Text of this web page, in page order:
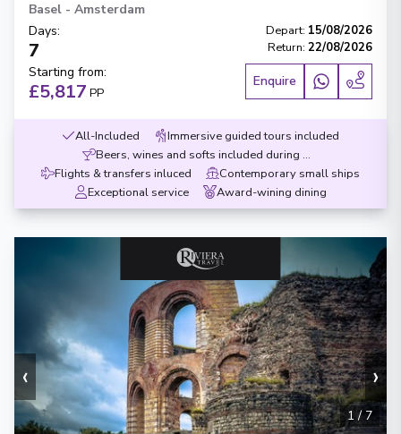
Basel - Amsterdam
Days:
7
Depart: 15/08/2026
Return: 22/08/2026
Starting from:
£5,817 PP
Enquire
All-Included
Immersive guided tours included
Beers, wines and softs included during meals
Flights & transfers inluced
Contemporary small ships
Exceptional service
Award-wining dining
‹ ›
1/ 7